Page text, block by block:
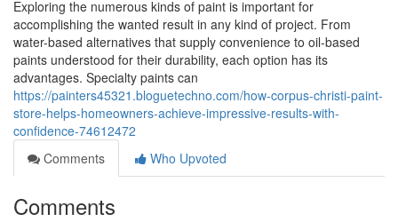
Exploring the numerous kinds of paint is important for
accomplishing the wanted result in any kind of project. From
water-based alternatives that supply convenience to oil-based
paints understood for their durability, each option has its
advantages. Specialty paints can
https://painters45321.bloguetechno.com/how-corpus-christi-paint-
store-helps-homeowners-achieve-impressive-results-with-
confidence-74612472
Comments
Who Upvoted
Comments